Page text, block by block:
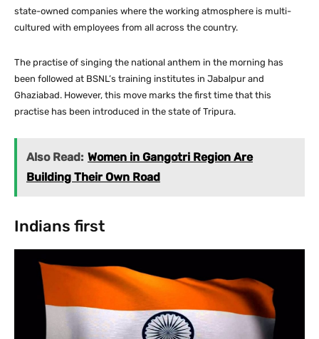
state-owned companies where the working atmosphere is multi-
cultured with employees from all across the country.
The practise of singing the national anthem in the morning has
been followed at BSNL’s training institutes in Jabalpur and
Ghaziabad. However, this move marks the first time that this
practise has been introduced in the state of Tripura.
Also Read: Women in Gangotri Region Are
Building Their Own Road
Indians first